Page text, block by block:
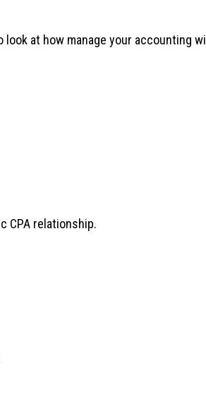
at how manage your accounting
CPA relationship.